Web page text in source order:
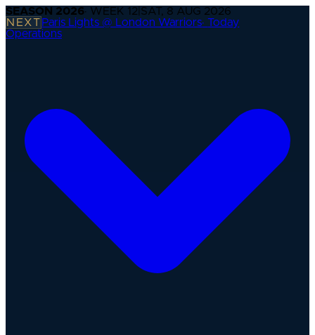
SEASON 2026· WEEK 12 SAT, 8 AUG 2026
NEXT Paris Lights @ London Warriors·Today
Operations